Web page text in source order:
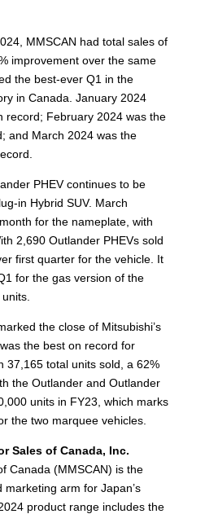
MMSCAN had total sales of
improvement over the same
the best-ever Q1 in the
in Canada. January 2024
record; February 2024 was the
and March 2024 was the
PHEV continues to be
in Hybrid SUV. March
for the nameplate, with
2,690 Outlander PHEVs sold
first quarter for the vehicle. It
for the gas version of the
the close of Mitsubishi’s
the best on record for
37,165 total units sold, a 62%
the Outlander and Outlander
units in FY23, which marks
the two marquee vehicles.
Sales of Canada, Inc.
Canada (MMSCAN) is the
arm for Japan’s
product range includes the